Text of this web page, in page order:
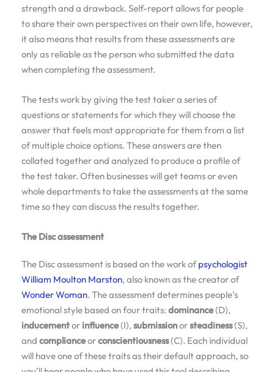
strength and a drawback. Self-report allows for people
to share their own perspectives on their own life, however,
it also means that results from these assessments are
only as reliable as the person who submitted the data
when completing the assessment.
The tests work by giving the test taker a series of
questions or statements for which they will choose the
answer that feels most appropriate for them from a list
of multiple choice options. These answers are then
collated together and analyzed to produce a profile of
the test taker. Often businesses will get teams or even
whole departments to take the assessments at the same
time so they can discuss the results together.
The Disc assessment
The Disc assessment is based on the work of psychologist
William Moulton Marston, also known as the creator of
Wonder Woman. The assessment determines people’s
emotional style based on four traits: dominance(D),
inducementor influence(I), submissionorsteadiness(S),
and complianceorconscientiousness(C). Each individual
will have one of these traits as their default approach, so